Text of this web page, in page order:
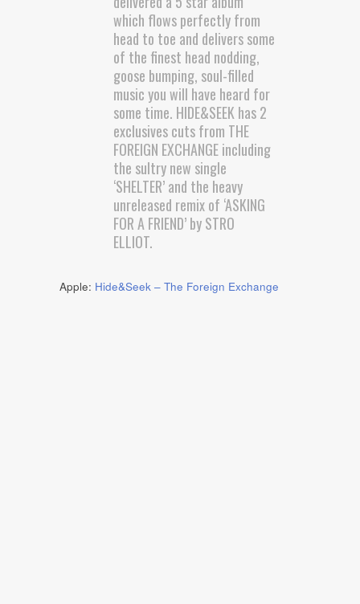
which flows perfectly from
head to toe and delivers some
of the finest head nodding,
goose bumping, soul-filled
music you will have heard for
some time. HIDE&SEEK has 2
exclusives cuts from THE
FOREIGN EXCHANGE including
the sultry new single
‘SHELTER’ and the heavy
unreleased remix of ‘ASKING
FOR A FRIEND’ by STRO
ELLIOT.
Apple: Hide&Seek – The Foreign Exchange